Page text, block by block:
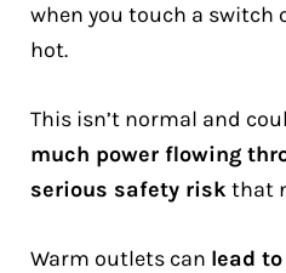
when you touch a switch
hot.
This isn’t normal and
much power flowing
serious safety risk that
Warm outlets can lead